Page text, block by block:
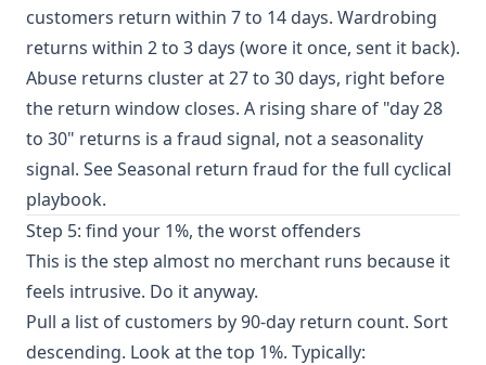
customers return within 7 to 14 days. Wardrobing
returns within 2 to 3 days (wore it once, sent it back).
Abuse returns cluster at 27 to 30 days, right before
the return window closes. A rising share of "day 28
to 30" returns is a fraud signal, not a seasonality
signal. SeeSeasonal return fraud for the full cyclical
playbook.
Step 5: find your 1%, the worst offenders
This is the step almost no merchant runs because it
feels intrusive. Do it anyway.
Pull a list of customers by 90-day return count. Sort
descending. Look at the top 1%. Typically: